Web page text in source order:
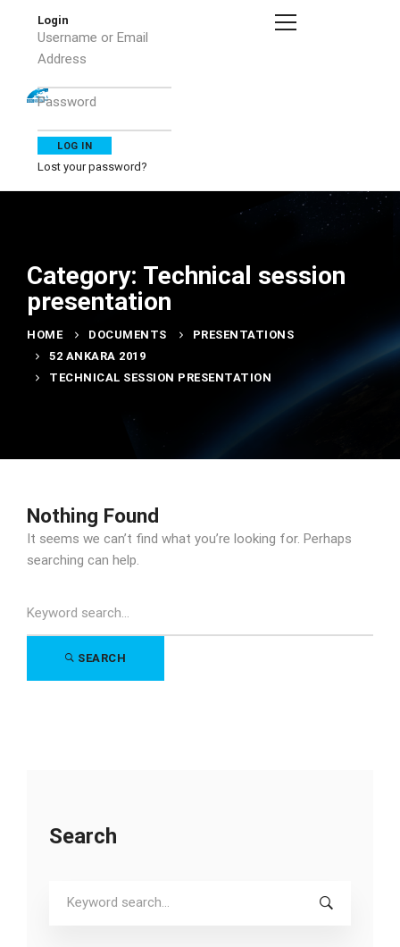
Login
Username or Email
Address
Password
Lost your password?
Category: Technical session
presentation
HOME DOCUMENTS
PRESENTATIONS
52 ANKARA 2019
TECHNICAL SESSION PRESENTATION
Nothing Found
It seems we can’t find what you’re looking for. Perhaps
searching can help.
for:
SEARCH
Search
for: